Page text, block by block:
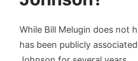
While Bill Melugin does not
has been publicly